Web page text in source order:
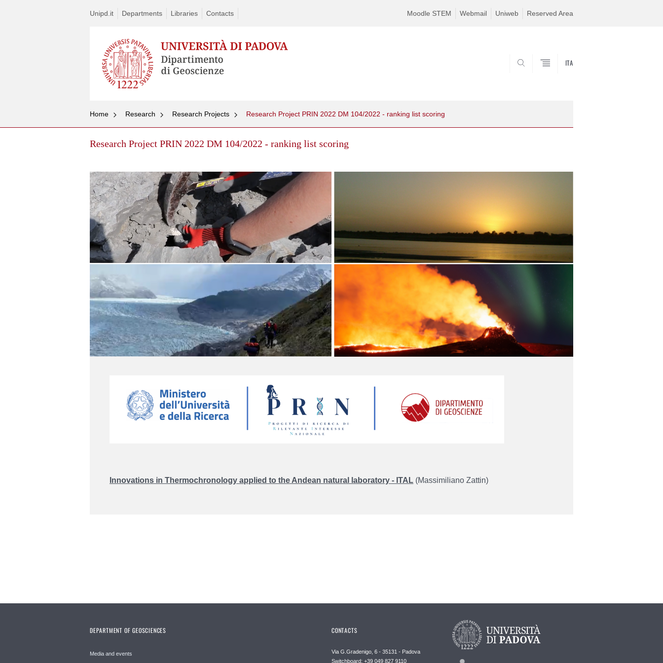
Unipd.it Departments Libraries Contacts Moodle STEM Webmail Uniweb Reserved Area
ITA
Home Research Research Projects Research Project PRIN 2022 DM 104/2022 - ranking list scoring
Research Project PRIN 2022 DM 104/2022 - ranking list scoring
Innovations in Thermochronology applied to the Andean natural laboratory - ITAL (Massimiliano Zattin)
DEPARTMENT OF GEOSCIENCES
Media and events
CONTACTS
Via G.Gradenigo, 6 - 35131 - Padova
Switchboard: +39 049 827 9110